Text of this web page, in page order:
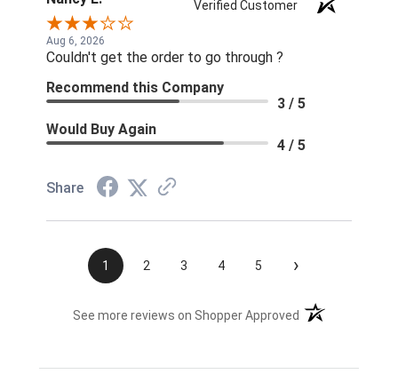
Verified Customer
Aug 6, 2026
Couldn't get the order to go through ?
Recommend this Company
3 / 5
Would Buy Again
4 / 5
Share
1 2 3 4 5 ›
See more reviews on Shopper Approved (opens in a new